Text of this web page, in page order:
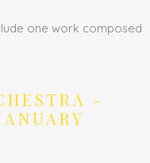
one work composed
-